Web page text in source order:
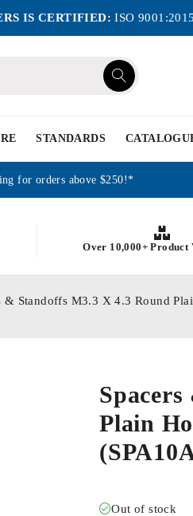
IS CERTIFIED: ISO 9001:2015
STANDARDS
for orders above $250!*
Over 10,000+ Product
& Standoffs M3.3 X 4.3 Round
Plain
Out of stock